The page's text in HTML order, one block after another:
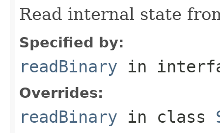
Read internal state
Specified by:
readBinary in
Overrides:
readBinary in class